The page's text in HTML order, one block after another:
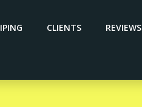
CLIENTS REVIEWS